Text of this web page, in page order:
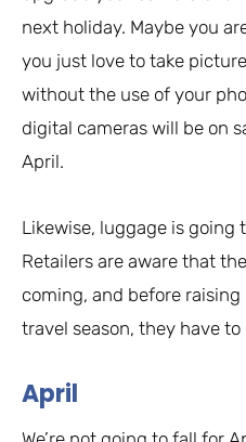
next holiday. Maybe you
you just love to take
without the use of your
digital cameras will be on
April.
Likewise, luggage is going
Retailers are aware that
coming, and before
travel season, they have
April